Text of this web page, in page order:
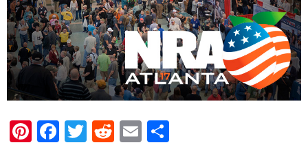
Pinterest
Facebook
Twitter
Reddit
Email